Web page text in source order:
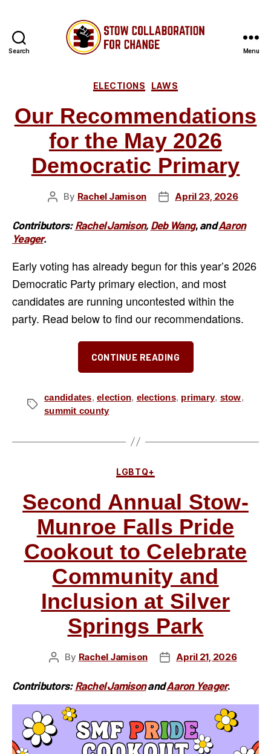
Search
for
Change
Menu
Categories
ELECTIONS LAWS
Our Recommendations
for the May 2026
Democratic Primary
Post
By Rachel Jamison
PostApril 23, 2026
Contributors:Rachel Jamison,Deb Wang,andAaron
Yeager.
Early voting has already begun for this year’s 2026
Democratic Party primary election, and most
candidates are running uncontested within the
party. Read below to find our recommendations.
CONTINUE READING
“Our
the
Democratic
Tags
candidates, election, elections, primary, stow,
summit county
Categories
LGBTQ+
Second Annual Stow-
Munroe Falls Pride
Cookout to Celebrate
Community and
Inclusion at Silver
Springs Park
Post
By Rachel Jamison
PostApril 21, 2026
Contributors:Rachel JamisonandAaron Yeager.